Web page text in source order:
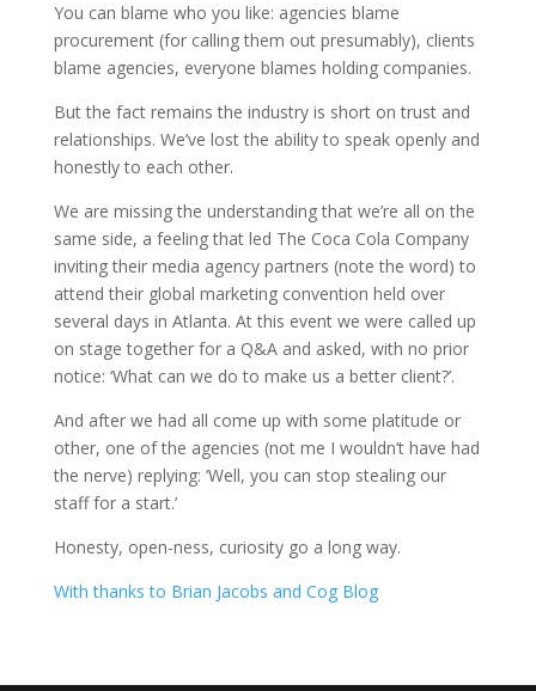
You can blame who you like: agencies blame
procurement (for calling them out presumably), clients
blame agencies, everyone blames holding companies.
But the fact remains the industry is short on trust and
relationships. We’ve lost the ability to speak openly and
honestly to each other.
We are missing the understanding that we’re all on the
same side, a feeling that led The Coca Cola Company
inviting their media agency partners (note the word) to
attend their global marketing convention held over
several days in Atlanta. At this event we were called up
on stage together for a Q&A and asked, with no prior
notice: ‘What can we do to make us a better client?’.
And after we had all come up with some platitude or
other, one of the agencies (not me I wouldn’t have had
the nerve) replying: ‘Well, you can stop stealing our
staff for a start.’
Honesty, open-ness, curiosity go a long way.
With thanks to Brian Jacobs and Cog Blog